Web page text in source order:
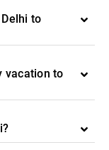
to
vacation to